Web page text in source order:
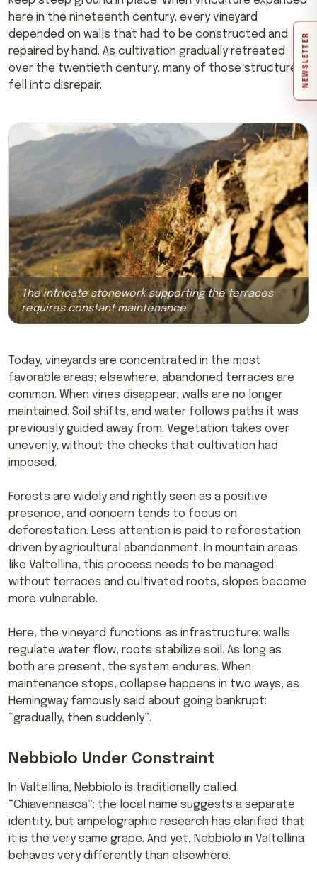
NEWSLETTER
here in the nineteenth century, every vineyard
depended on walls that had to be constructed and
repaired by hand. As cultivation gradually retreated
over the twentieth century, many of those structures
fell into disrepair.
The intricate stonework supporting the terraces
requires constant maintenance
Today, vineyards are concentrated in the most
favorable areas; elsewhere, abandoned terraces are
common. When vines disappear, walls are no longer
maintained. Soil shifts, and water follows paths it was
previously guided away from. Vegetation takes over
unevenly, without the checks that cultivation had
imposed.
Forests are widely and rightly seen as a positive
presence, and concern tends to focus on
deforestation. Less attention is paid to reforestation
driven by agricultural abandonment. In mountain areas
like Valtellina, this process needs to be managed:
without terraces and cultivated roots, slopes become
more vulnerable.
Here, the vineyard functions as infrastructure: walls
regulate water flow, roots stabilize soil. As long as
both are present, the system endures. When
maintenance stops, collapse happens in two ways, as
Hemingway famously said about going bankrupt:
“gradually, then suddenly”.
Nebbiolo Under Constraint
In Valtellina, Nebbiolo is traditionally called
“Chiavennasca”: the local name suggests a separate
identity, but ampelographic research has clarified that
it is the very same grape. And yet, Nebbiolo in Valtellina
behaves very differently than elsewhere.